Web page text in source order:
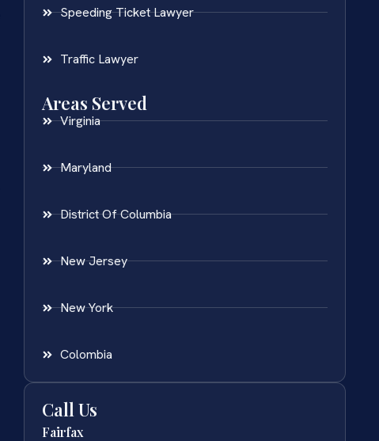
Speeding Ticket Lawyer
Traffic Lawyer
Areas Served
Virginia
Maryland
District Of Columbia
New Jersey
New York
Colombia
Call Us
Fairfax